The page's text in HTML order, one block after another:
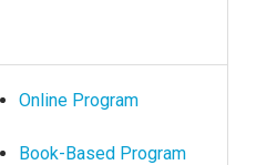
Online Program
Book-Based Program